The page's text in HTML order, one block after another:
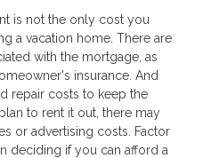
is not the only cost you
a vacation home. There are
with the mortgage, as
insurance. And
repair costs to keep the
to rent it out, there may
or advertising costs. Factor
deciding if you can afford a